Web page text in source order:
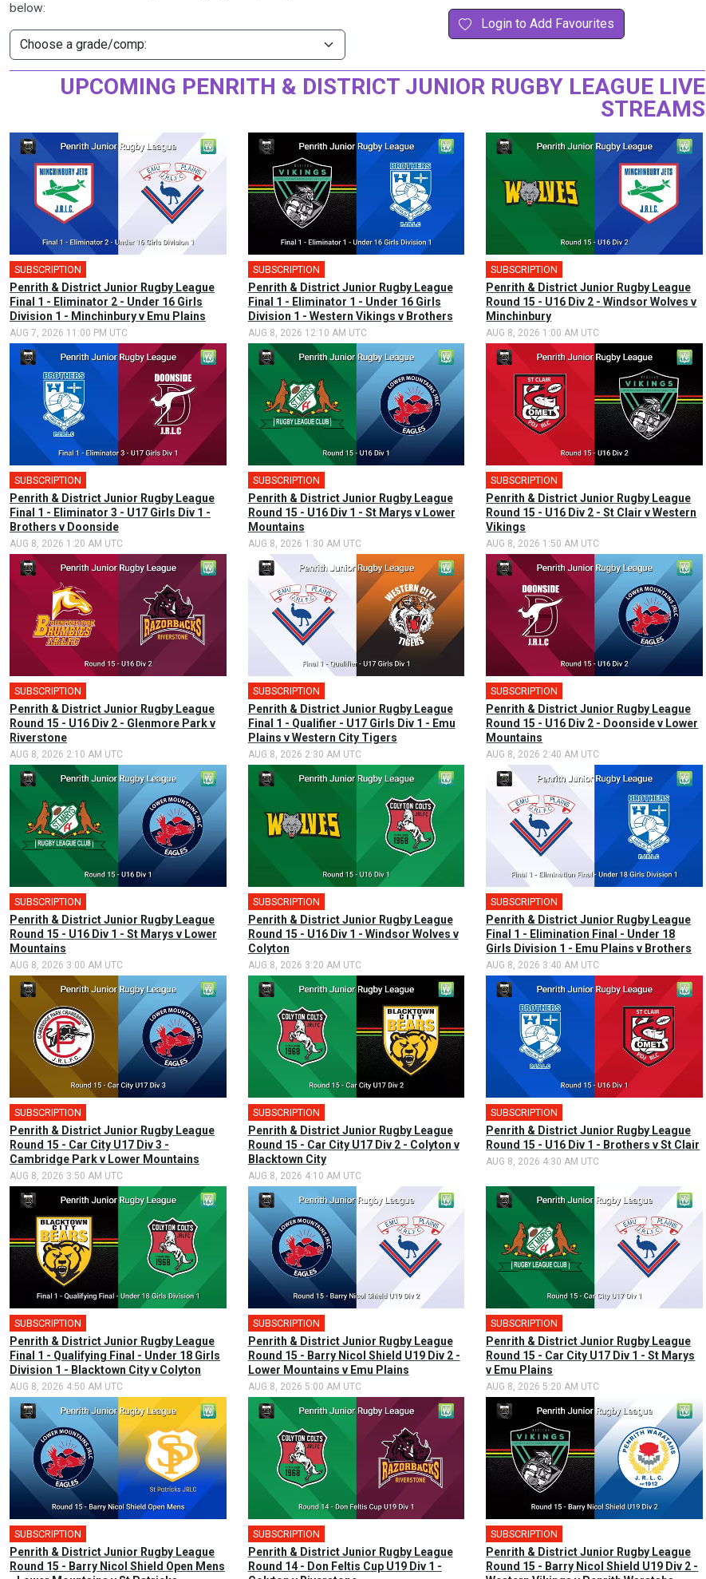
below:
Login to Add Favourites
UPCOMING PENRITH & DISTRICT JUNIOR RUGBY LEAGUE LIVE
STREAMS
SUBSCRIPTION
Penrith & District Junior Rugby League
Final 1 - Eliminator 2 - Under 16 Girls
Division 1 - Minchinbury v Emu Plains
AUG 7, 2026 11:00 PM UTC
SUBSCRIPTION
Penrith & District Junior Rugby League
Final 1 - Eliminator 1 - Under 16 Girls
Division 1 - Western Vikings v Brothers
AUG 8, 2026 12:10 AM UTC
SUBSCRIPTION
Penrith & District Junior Rugby League
Round 15 - U16 Div 2 - Windsor Wolves v
Minchinbury
AUG 8, 2026 1:00 AM UTC
SUBSCRIPTION
Penrith & District Junior Rugby League
Final 1 - Eliminator 3 - U17 Girls Div 1 -
Brothers v Doonside
AUG 8, 2026 1:20 AM UTC
SUBSCRIPTION
Penrith & District Junior Rugby League
Round 15 - U16 Div 1 - St Marys v Lower
Mountains
AUG 8, 2026 1:30 AM UTC
SUBSCRIPTION
Penrith & District Junior Rugby League
Round 15 - U16 Div 2 - St Clair v Western
Vikings
AUG 8, 2026 1:50 AM UTC
SUBSCRIPTION
Penrith & District Junior Rugby League
Round 15 - U16 Div 2 - Glenmore Park v
Riverstone
AUG 8, 2026 2:10 AM UTC
SUBSCRIPTION
Penrith & District Junior Rugby League
Final 1 - Qualifier - U17 Girls Div 1 - Emu
Plains v Western City Tigers
AUG 8, 2026 2:30 AM UTC
SUBSCRIPTION
Penrith & District Junior Rugby League
Round 15 - U16 Div 2 - Doonside v Lower
Mountains
AUG 8, 2026 2:40 AM UTC
SUBSCRIPTION
Penrith & District Junior Rugby League
Round 15 - U16 Div 1 - St Marys v Lower
Mountains
AUG 8, 2026 3:00 AM UTC
SUBSCRIPTION
Penrith & District Junior Rugby League
Round 15 - U16 Div 1 - Windsor Wolves v
Colyton
AUG 8, 2026 3:20 AM UTC
SUBSCRIPTION
Penrith & District Junior Rugby League
Final 1 - Elimination Final - Under 18
Girls Division 1 - Emu Plains v Brothers
AUG 8, 2026 3:40 AM UTC
SUBSCRIPTION
Penrith & District Junior Rugby League
Round 15 - Car City U17 Div 3 -
Cambridge Park v Lower Mountains
AUG 8, 2026 3:50 AM UTC
SUBSCRIPTION
Penrith & District Junior Rugby League
Round 15 - Car City U17 Div 2 - Colyton v
Blacktown City
AUG 8, 2026 4:10 AM UTC
SUBSCRIPTION
Penrith & District Junior Rugby League
Round 15 - U16 Div 1 - Brothers v St Clair
AUG 8, 2026 4:30 AM UTC
SUBSCRIPTION
Penrith & District Junior Rugby League
Final 1 - Qualifying Final - Under 18 Girls
Division 1 - Blacktown City v Colyton
AUG 8, 2026 4:50 AM UTC
SUBSCRIPTION
Penrith & District Junior Rugby League
Round 15 - Barry Nicol Shield U19 Div 2 -
Lower Mountains v Emu Plains
AUG 8, 2026 5:00 AM UTC
SUBSCRIPTION
Penrith & District Junior Rugby League
Round 15 - Car City U17 Div 1 - St Marys
v Emu Plains
AUG 8, 2026 5:20 AM UTC
SUBSCRIPTION
Penrith & District Junior Rugby League
Round 15 - Barry Nicol Shield Open Mens
SUBSCRIPTION
Penrith & District Junior Rugby League
Round 14 - Don Feltis Cup U19 Div 1 -
SUBSCRIPTION
Penrith & District Junior Rugby League
Round 15 - Barry Nicol Shield U19 Div 2 -